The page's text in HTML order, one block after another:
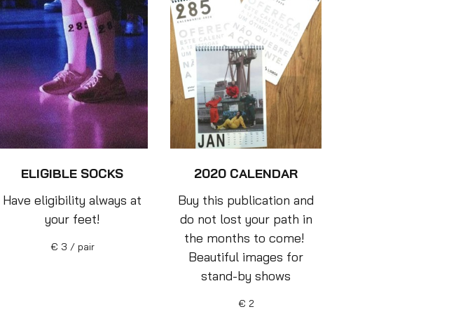
ELIGIBLE SOCKS
Have eligibility always at
your feet!
€ 3 / pair
2020 CALENDAR
Buy this publication and
do not lost your path in
the months to come!
Beautiful images for
stand-by shows
€ 2